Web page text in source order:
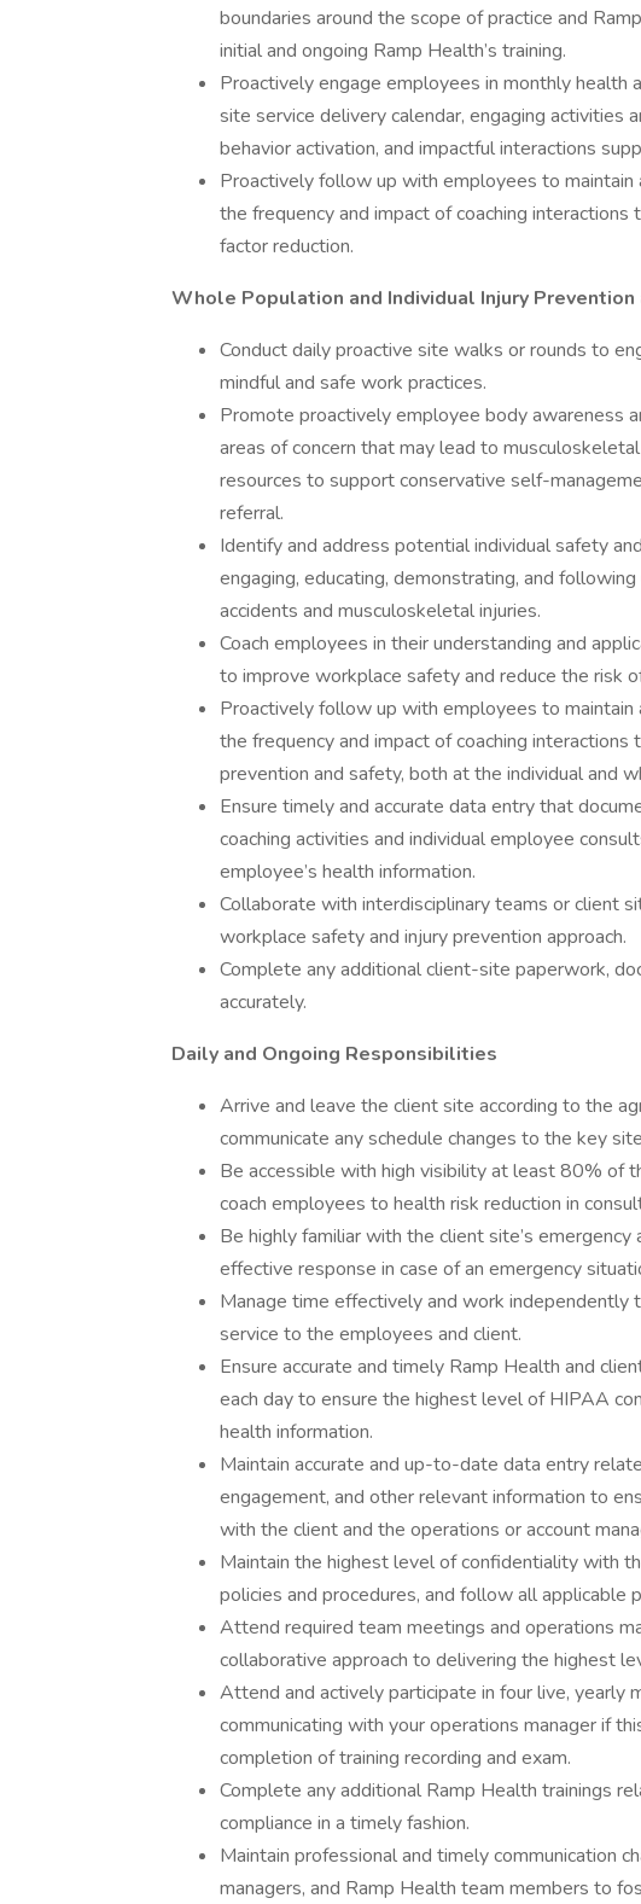
boundaries around the scope of practice and
initial and ongoing Ramp Health’s training.
Proactively engage employees in monthly
site service delivery calendar, engaging activities
behavior activation, and impactful interactions
Proactively follow up with employees to maintain
the frequency and impact of coaching
factor reduction.
Whole Population and Individual Injury Prevention
Conduct daily proactive site walks or rounds to
mindful and safe work practices.
Promote proactively employee body awareness
areas of concern that may lead to
resources to support conservative self-
referral.
Identify and address potential individual safety
engaging, educating, demonstrating, and
accidents and musculoskeletal injuries.
Coach employees in their understanding and
to improve workplace safety and reduce the risk
Proactively follow up with employees to maintain
the frequency and impact of coaching
prevention and safety, both at the individual and
Ensure timely and accurate data entry that
coaching activities and individual employee
employee’s health information.
Collaborate with interdisciplinary teams or client
workplace safety and injury prevention approach.
Complete any additional client-site paperwork,
accurately.
Daily and Ongoing Responsibilities
Arrive and leave the client site according to the
communicate any schedule changes to the key
Be accessible with high visibility at least 80% of
coach employees to health risk reduction in
Be highly familiar with the client site’s
effective response in case of an emergency
Manage time effectively and work
service to the employees and client.
Ensure accurate and timely Ramp Health and
each day to ensure the highest level of HIPAA
health information.
Maintain accurate and up-to-date data entry
engagement, and other relevant information to
with the client and the operations or account
Maintain the highest level of confidentiality with
policies and procedures, and follow all applicable
Attend required team meetings and operations
collaborative approach to delivering the highest
Attend and actively participate in four live, yearly
communicating with your operations manager if
completion of training recording and exam.
Complete any additional Ramp Health trainings
compliance in a timely fashion.
Maintain professional and timely communication
managers, and Ramp Health team members to